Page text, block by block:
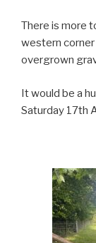
There is more
western corner
overgrown
It would be a
Saturday 17th